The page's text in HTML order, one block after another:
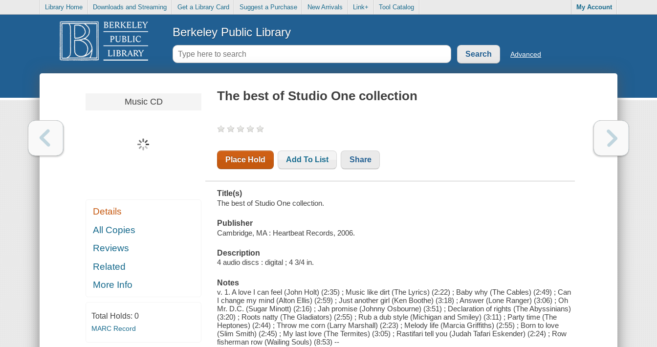
Library Home Downloads and Streaming Get a Library Card Suggest a Purchase New Arrivals Link+ Tool Catalog My Account
Berkeley Public Library
Advanced
Music CD
Details
All Copies
Reviews
Related
More Info
Total Holds: 0
MARC Record
The best of Studio One collection
Place Hold Add To List Share
Title(s)
The best of Studio One collection.
Publisher
Cambridge, MA : Heartbeat Records, 2006.
Description
4 audio discs : digital ; 4 3/4 in.
Notes
v. 1. A love I can feel (John Holt) (2:35) ; Music like dirt (The Lyrics) (2:22) ; Baby why (The Cables) (2:49) ; Can
I change my mind (Alton Ellis) (2:59) ; Just another girl (Ken Boothe) (3:18) ; Answer (Lone Ranger) (3:06) ; Oh
Mr. D.C. (Sugar Minott) (2:16) ; Jah promise (Johnny Osbourne) (3:51) ; Declaration of rights (The Abyssinians)
(3:20) ; Roots natty (The Gladiators) (2:55) ; Rub a dub style (Michigan and Smiley) (3:11) ; Party time (The
Heptones) (2:44) ; Throw me corn (Larry Marshall) (2:23) ; Melody life (Marcia Griffiths) (2:55) ; Born to love
(Slim Smith) (2:45) ; My last love (The Termites) (3:05) ; Rastifari tell you (Judah Tafari Eskender) (2:24) ; Row
fisherman row (Wailing Souls) (8:53) --